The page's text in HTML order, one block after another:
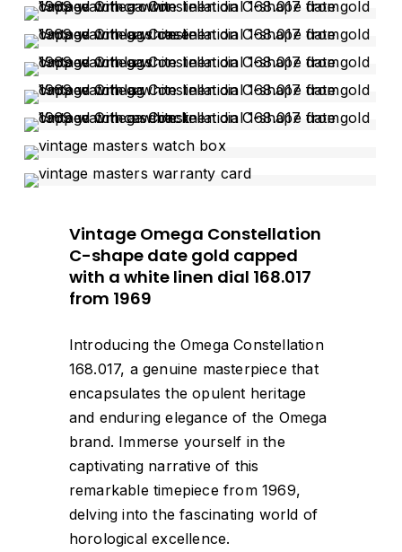
Vintage Omega Constellation
C-shape date gold capped
with a white linen dial 168.017
from 1969
Introducing the Omega Constellation
168.017, a genuine masterpiece that
encapsulates the opulent heritage
and enduring elegance of the Omega
brand. Immerse yourself in the
captivating narrative of this
remarkable timepiece from 1969,
delving into the fascinating world of
horological excellence.